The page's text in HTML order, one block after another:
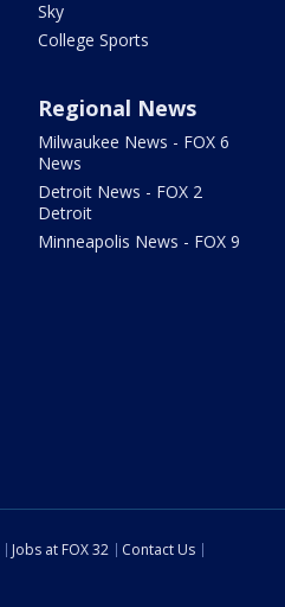
Sky
College Sports
Regional News
Milwaukee News - FOX 6
News
Detroit News - FOX 2
Detroit
Minneapolis News - FOX 9
Jobs at FOX 32
Contact Us